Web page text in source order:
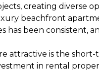
creating diverse
beachfront
has been
attractive is the
in rental